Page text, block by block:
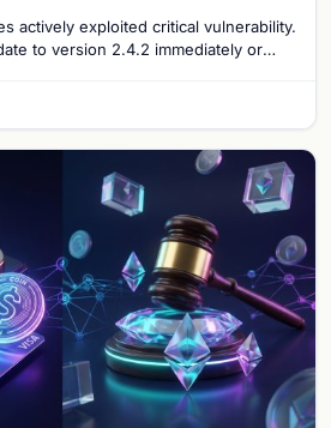
actively exploited critical vulnerability.
to version 2.4.2 immediately or